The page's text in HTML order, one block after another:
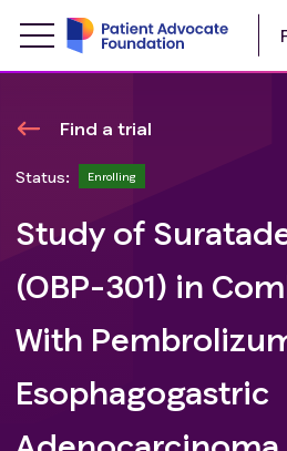
Find a trial
Status: Enrolling
Study of
(OBP-301) in
With
Esophagogastric